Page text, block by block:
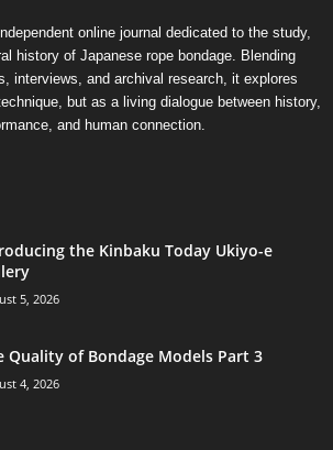
online journal dedicated to the study,
history of Japanese rope bondage. Blending
interviews, and archival research, it explores
but as a living dialogue between history,
and human connection.
the Kinbaku Today Ukiyo-e
5, 2026
Quality of Bondage Models Part 3
4, 2026